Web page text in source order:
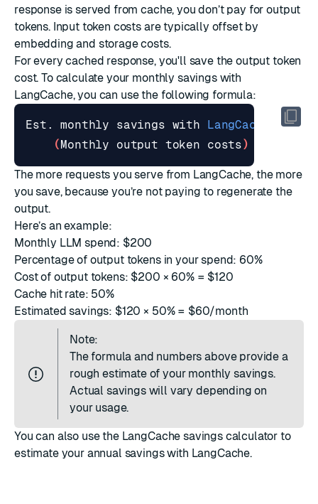
response is served from cache, you don’t pay for output
tokens. Input token costs are typically offset by
embedding and storage costs.
For every cached response, you'll save the output token
cost. To calculate your monthly savings with
LangCache, you can use the following formula:
Est. monthly savings with LangCache
=
(Monthly output token costs)
The more requests you serve from LangCache, the more
you save, because you’re not paying to regenerate the
output.
Here’s an example:
Monthly LLM spend: $200
Percentage of output tokens in your spend: 60%
Cost of output tokens: $200 × 60% = $120
Cache hit rate: 50%
Estimated savings: $120 × 50% = $60/month
Note:
The formula and numbers above provide a
rough estimate of your monthly savings.
Actual savings will vary depending on
your usage.
You can also use the LangCache savings calculator to
estimate your annual savings with LangCache.